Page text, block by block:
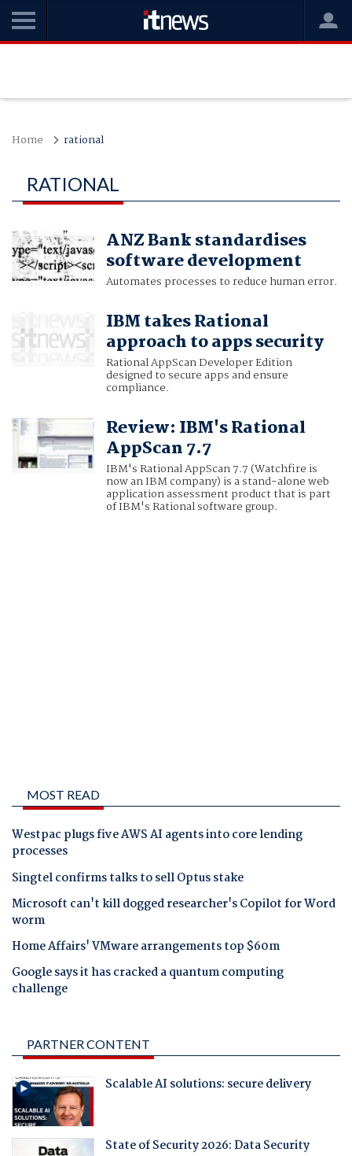
Home rational
RATIONAL
ANZ Bank standardises
software development
Automates processes to reduce human error.
IBM takes Rational
approach to apps security
Rational AppScan Developer Edition
designed to secure apps and ensure
compliance.
Review: IBM's Rational
AppScan 7.7
IBM's Rational AppScan 7.7 (Watchfire is
now an IBM company) is a stand-alone web
application assessment product that is part
of IBM's Rational software group.
MOST READ
Westpac plugs five AWS AI agents into core lending
processes
Singtel confirms talks to sell Optus stake
Microsoft can't kill dogged researcher's Copilot for Word
worm
Home Affairs' VMware arrangements top $60m
Google says it has cracked a quantum computing
challenge
PARTNER CONTENT
Scalable AI solutions: secure delivery
State of Security 2026: Data Security